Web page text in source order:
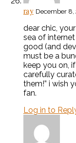
ray December 8,
dear chic,
sea of
good (and
must be a
keep you on,
carefully
them!” i wish
fan.
Log in to